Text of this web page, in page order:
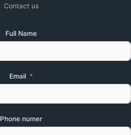
Contact us
Full Name
Email
Phone numer